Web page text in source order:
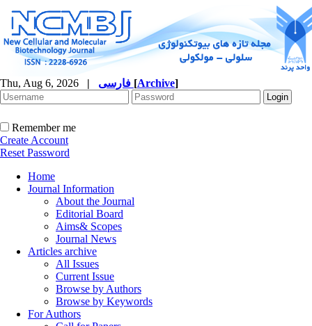
Thu, Aug 6, 2026 | [Archive]
Remember me
Create Account
Reset Password
Home
Journal Information
About the Journal
Editorial Board
Aims& Scopes
Journal News
Articles archive
All Issues
Current Issue
Browse by Authors
Browse by Keywords
For Authors